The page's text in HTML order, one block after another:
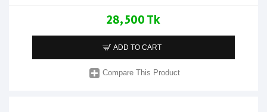
28,500 Tk
ADD TO CART
Compare This Product